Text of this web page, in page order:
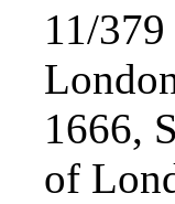
11/
1666,
of